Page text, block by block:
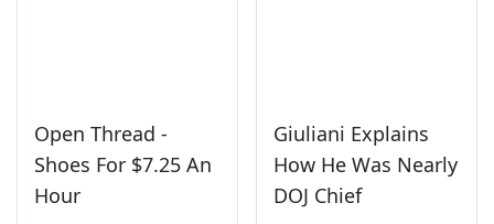
Open Thread -
Shoes For $7.25 An
Hour
Giuliani Explains
How He Was Nearly
DOJ Chief